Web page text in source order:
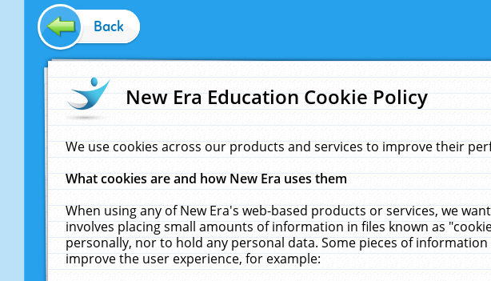
Back
New Era Education Cookie Policy
We use cookies across our products and services to improve their
What cookies are and how New Era uses them
When using any of New Era's web-based products or services, we
involves placing small amounts of information in files known as
personally, nor to hold any personal data. Some pieces of
improve the user experience, for example: